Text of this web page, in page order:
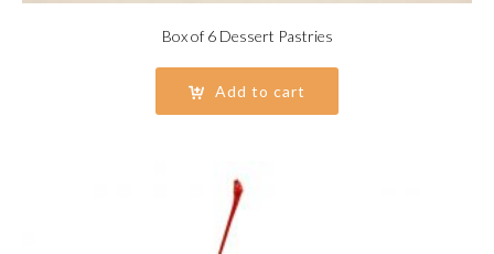
Box of 6 Dessert Pastries
Add to cart